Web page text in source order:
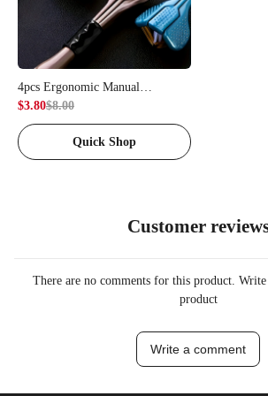
4pcs Ergonomic Manual
Toothbrush Set | Equipped with 3-
Sided Brush Heads, Golden
Volcanic Bristles, Soft Grip -
Suitable for Adults
$3.80$8.00
Quick Shop
Customer
There are no comments for this product.
product
Write a comment